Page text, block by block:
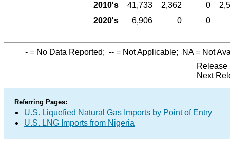
2010's
41,733 2,362 0
2020's
6,906 0 0
- = No Data Reported; -- = Not Applicable; NA= Not
Release
Next
Referring Pages:
U.S. Liquefied Natural Gas Imports by Point of Entry
U.S. LNG Imports from Nigeria